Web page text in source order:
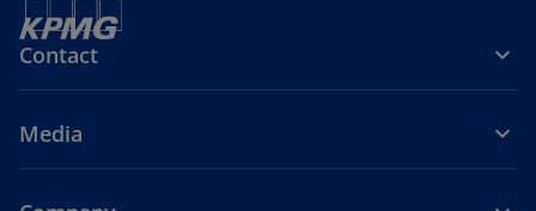
Contact
Media